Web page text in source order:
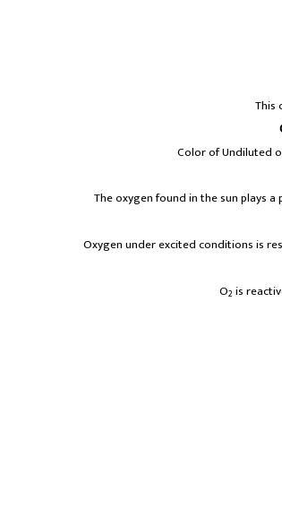
This
Color of Undiluted
The oxygen found in the sun plays a
Oxygen under excited conditions is
O2is